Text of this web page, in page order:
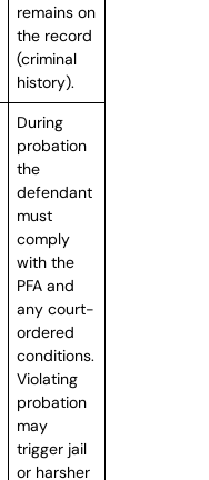
remains on
the record
(criminal
history).
During
probation
the
defendant
must
comply
with the
PFA and
any court-
ordered
conditions.
Violating
probation
may
trigger jail
or harsher